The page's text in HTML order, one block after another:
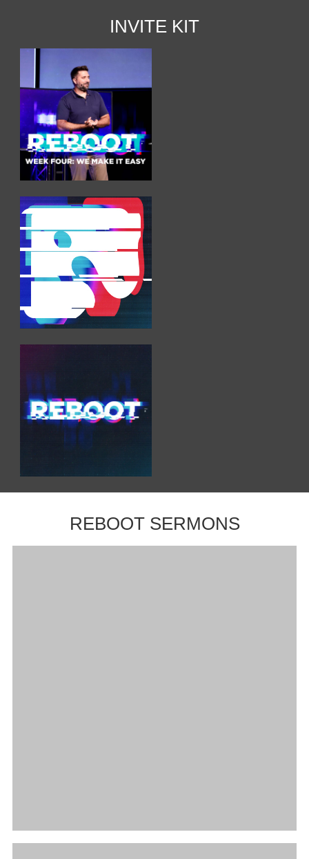
INVITE KIT
REBOOT SERMONS